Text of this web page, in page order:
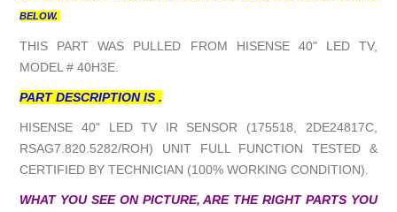
BELOW.
THIS PART WAS PULLED FROM HISENSE 40" LED TV,
MODEL # 40H3E.
PART DESCRIPTION IS .
HISENSE 40" LED TV IR SENSOR (175518, 2DE24817C,
RSAG7.820.5282/ROH) UNIT FULL FUNCTION TESTED &
CERTIFIED BY TECHNICIAN (100% WORKING CONDITION).
WHAT YOU SEE ON PICTURE, ARE THE RIGHT PARTS YOU